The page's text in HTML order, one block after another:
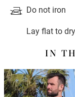
Do not iron
Lay flat to dry
IN